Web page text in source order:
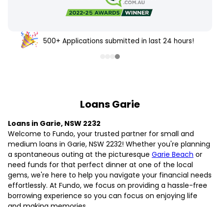
500+ Applications submitted in last 24 hours!
Loans Garie
Loans in Garie, NSW 2232
Welcome to Fundo, your trusted partner for small and
medium loans in Garie, NSW 2232! Whether you're planning
a spontaneous outing at the picturesque Garie Beach or
need funds for that perfect dinner at one of the local
gems, we're here to help you navigate your financial needs
effortlessly. At Fundo, we focus on providing a hassle-free
borrowing experience so you can focus on enjoying life